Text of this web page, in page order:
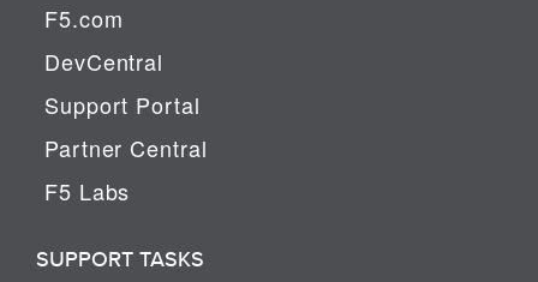
F5.com
DevCentral
Support Portal
Partner Central
F5 Labs
SUPPORT TASKS